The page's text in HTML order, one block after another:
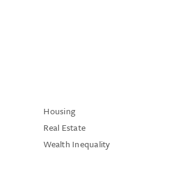
Housing
Real Estate
Wealth Inequality